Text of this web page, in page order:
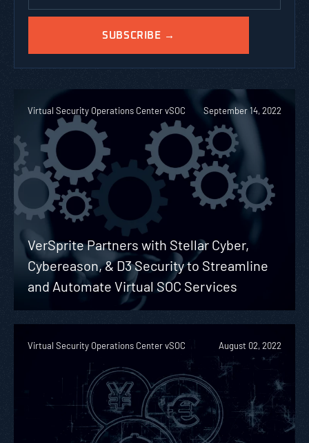
Virtual Security Operations Center vSOC September 14, 2022
VerSprite Partners with Stellar Cyber,
Cybereason, & D3 Security to Streamline
and Automate Virtual SOC Services
Virtual Security Operations Center vSOC August 02, 2022